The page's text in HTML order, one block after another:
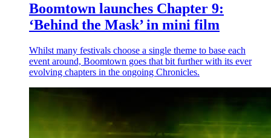
Boomtown launches Chapter 9:
‘Behind the Mask’ in mini film
Whilst many festivals choose a single theme to base each
event around, Boomtown goes that bit further with its ever
evolving chapters in the ongoing Chronicles.